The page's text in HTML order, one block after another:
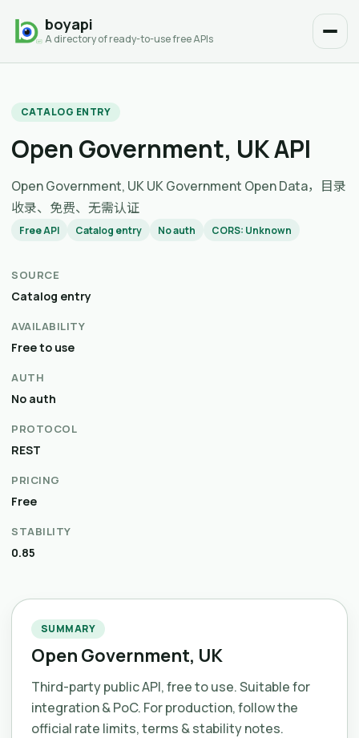
boyapi
A directory of ready-to-use free APIs
CATALOG ENTRY
Open Government, UK API
Open Government, UK UK Government Open Data，目录
收录、免费、无需认证
Free API Catalog entry No auth CORS: Unknown
SOURCE
Catalog entry
AVAILABILITY
Free to use
AUTH
No auth
PROTOCOL
REST
PRICING
Free
STABILITY
0.85
SUMMARY
Open Government, UK
Third-party public API, free to use. Suitable for
integration & PoC. For production, follow the
official rate limits, terms & stability notes.